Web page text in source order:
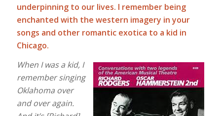
underpinning to our lives. I remember being
enchanted with the western imagery in your
songs and other romantic exotica to a kid in
Chicago.
When I was a kid, I
remember singing
Oklahoma over
and over again.